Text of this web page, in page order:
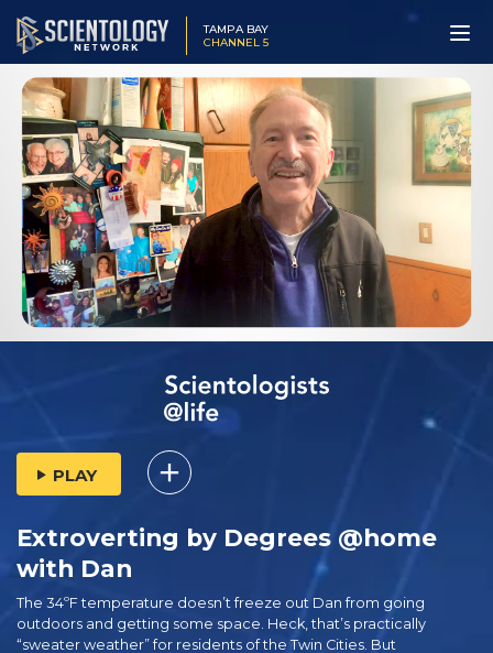
TAMPA BAY
CHANNEL 5
PLAY
Extroverting by Degrees @home
with Dan
The 34ºF temperature doesn’t freeze out Dan from going
outdoors and getting some space. Heck, that’s practically
“sweater weather” for residents of the Twin Cities. But